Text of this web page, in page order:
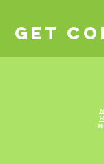
Get